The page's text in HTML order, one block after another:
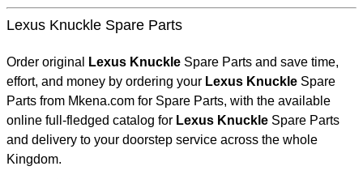
Lexus Knuckle Spare Parts
Order original Lexus Knuckle Spare Parts and save time,
effort, and money by ordering your
Lexus Knuckle Spare
Parts from Mkena.com for Spare Parts, with the available
online full-fledged catalog for
Lexus Knuckle Spare Parts
and delivery to your doorstep service across the whole
Kingdom.